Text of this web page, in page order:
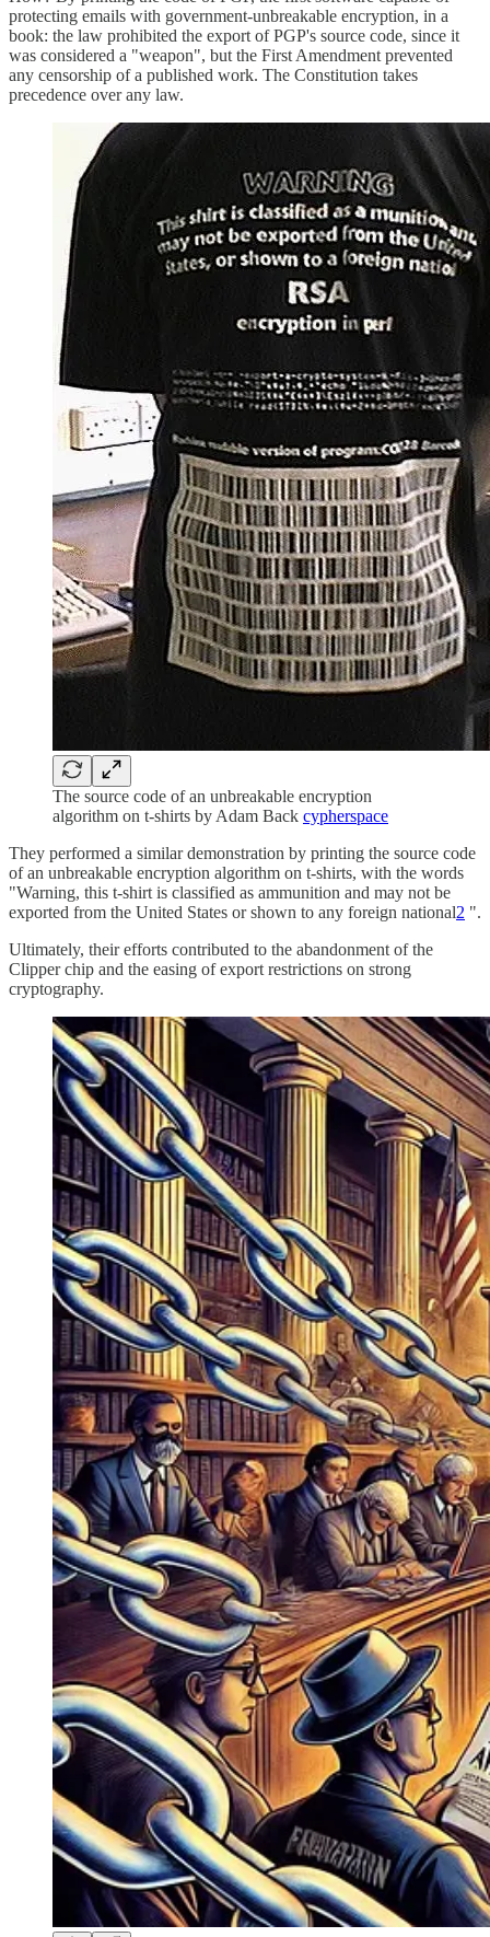
protecting emails with government-unbreakable encryption, in a
book: the law prohibited the export of PGP's source code, since it
was considered a "weapon", but the First Amendment prevented
any censorship of a published work. The Constitution takes
precedence over any law.
The source code of an unbreakable encryption
algorithm on t-shirts by Adam Back cypherspace
They performed a similar demonstration by printing the source code
of an unbreakable encryption algorithm on t-shirts, with the words
"Warning, this t-shirt is classified as ammunition and may not be
exported from the United States or shown to any foreign national2 ".
Ultimately, their efforts contributed to the abandonment of the
Clipper chip and the easing of export restrictions on strong
cryptography.